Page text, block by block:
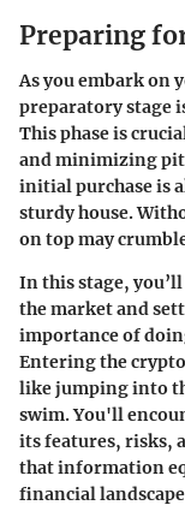
Preparing
As you embark on
preparatory stage
This phase is
and minimizing
initial purchase is
sturdy house.
on top may
In this stage,
the market and
importance of
Entering the
like jumping into
swim. You'll
its features, risks,
that information
financial